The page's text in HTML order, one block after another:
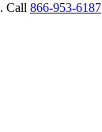
. Call 866-953-6187